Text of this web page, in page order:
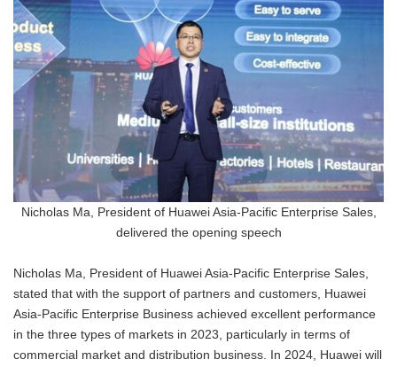
Nicholas Ma, President of Huawei Asia-Pacific Enterprise Sales,
delivered the opening speech
Nicholas Ma, President of Huawei Asia-Pacific Enterprise Sales,
stated that with the support of partners and customers, Huawei
Asia-Pacific Enterprise Business achieved excellent performance
in the three types of markets in 2023, particularly in terms of
commercial market and distribution business. In 2024, Huawei will